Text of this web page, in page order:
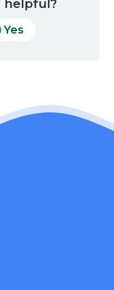
helpful?
Yes